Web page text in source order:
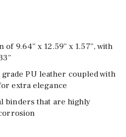
9.64” x 12.59” x 1.57”, with
PU leather coupled with
extra elegance
binders that are highly